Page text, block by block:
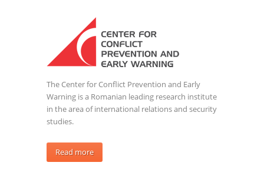
The Center for Conflict Prevention and Early
Warning is a Romanian leading research institute
in the area of international relations and security
studies.
Read more